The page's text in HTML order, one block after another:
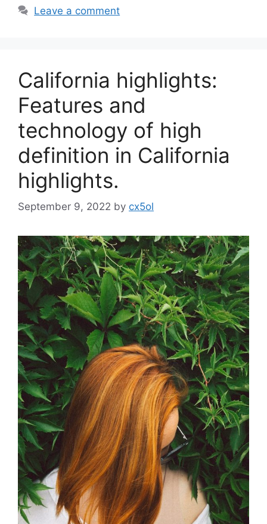
Leave a comment
California highlights:
Features and
technology of high
definition in California
highlights.
September 9, 2022 by cx5ol